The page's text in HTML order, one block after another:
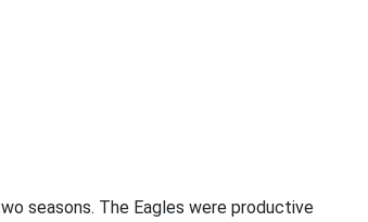
seasons. The Eagles were productive